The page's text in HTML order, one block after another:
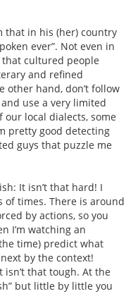
that in his (her) country
ever”. Not even in
cultured people
and refined
other hand, don’t follow
use a very limited
our local dialects, some
pretty good detecting
guys that puzzle me
It isn’t that hard! I
of times. There is around
by actions, so you
I’m watching an
time) predict what
by the context!
that tough. At the
but little by little you